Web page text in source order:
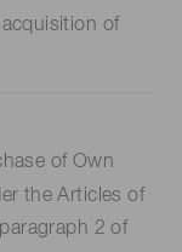
of
of Own
the Articles of
2 of